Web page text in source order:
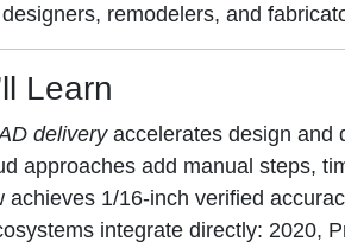
remodelers, and
Learn
deliveryaccelerates design and
approaches add manual steps,
achieves 1/16-inch verified
integrate directly: 2020,